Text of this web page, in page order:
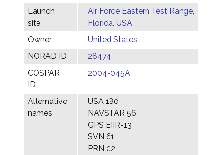
Launch
site
Air Force Eastern Test Range,
Florida, USA
Owner
United States
NORAD ID
28474
COSPAR
ID
2004-045A
Alternative
names
USA 180
NAVSTAR 56
GPS BIIR-13
SVN 61
PRN 02